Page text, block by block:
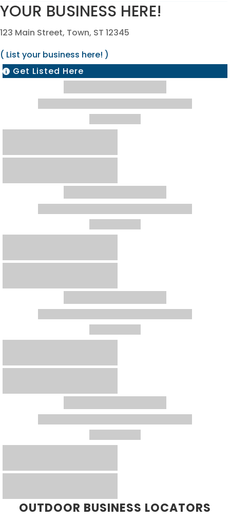
YOUR BUSINESS HERE!
123 Main Street, Town, ST 12345
( List your business here! )
 Get Listed Here
OUTDOOR BUSINESS LOCATORS